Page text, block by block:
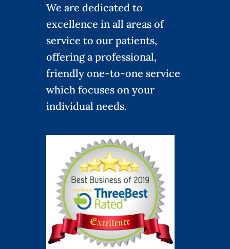
We are dedicated to
excellence in all areas of
service to our patients,
offering a professional,
friendly one-to-one service
which focuses on your
individual needs.